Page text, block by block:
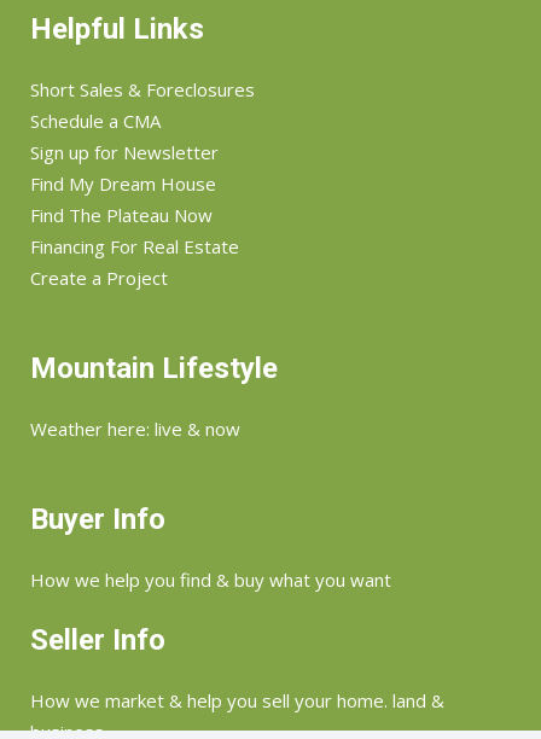
Helpful Links
Short Sales & Foreclosures
Schedule a CMA
Sign up for Newsletter
Find My Dream House
Find The Plateau Now
Financing For Real Estate
Create a Project
Mountain Lifestyle
Weather here: live & now
Buyer Info
How we help you find & buy what you want
Seller Info
How we market & help you sell your home. land &
business